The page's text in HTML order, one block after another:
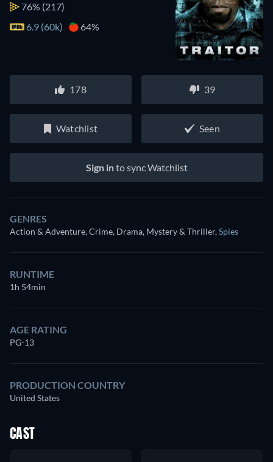
76% (217)
6.9 (60k)
64%
178 39
Watchlist Seen
Sign into sync Watchlist
GENRES
Action & Adventure, Crime, Drama, Mystery & Thriller,Spies
RUNTIME
1h 54min
AGE RATING
PG-13
PRODUCTION COUNTRY
United States
CAST